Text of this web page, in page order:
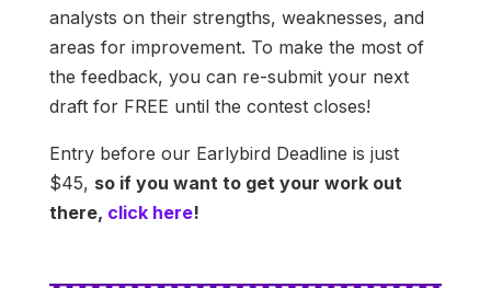
analysts on their strengths, weaknesses, and
areas for improvement. To make the most of
the feedback, you can re-submit your next
draft for FREE until the contest closes!
Entry before our Earlybird Deadline is just
$45, so if you want to get your work out
there, click here!